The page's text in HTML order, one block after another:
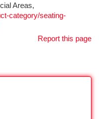
Areas,
category/seating-
Report this page